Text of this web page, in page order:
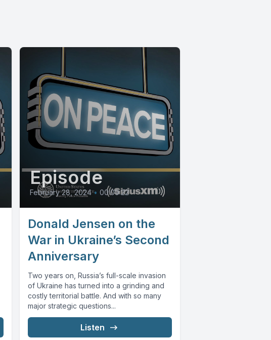
Episode
February 28, 2024 • 00:09:22
Donald Jensen on the
War in Ukraine’s Second
Anniversary
Two years on, Russia’s full-scale invasion
of Ukraine has turned into a grinding and
costly territorial battle. And with so many
major strategic questions...
Listen